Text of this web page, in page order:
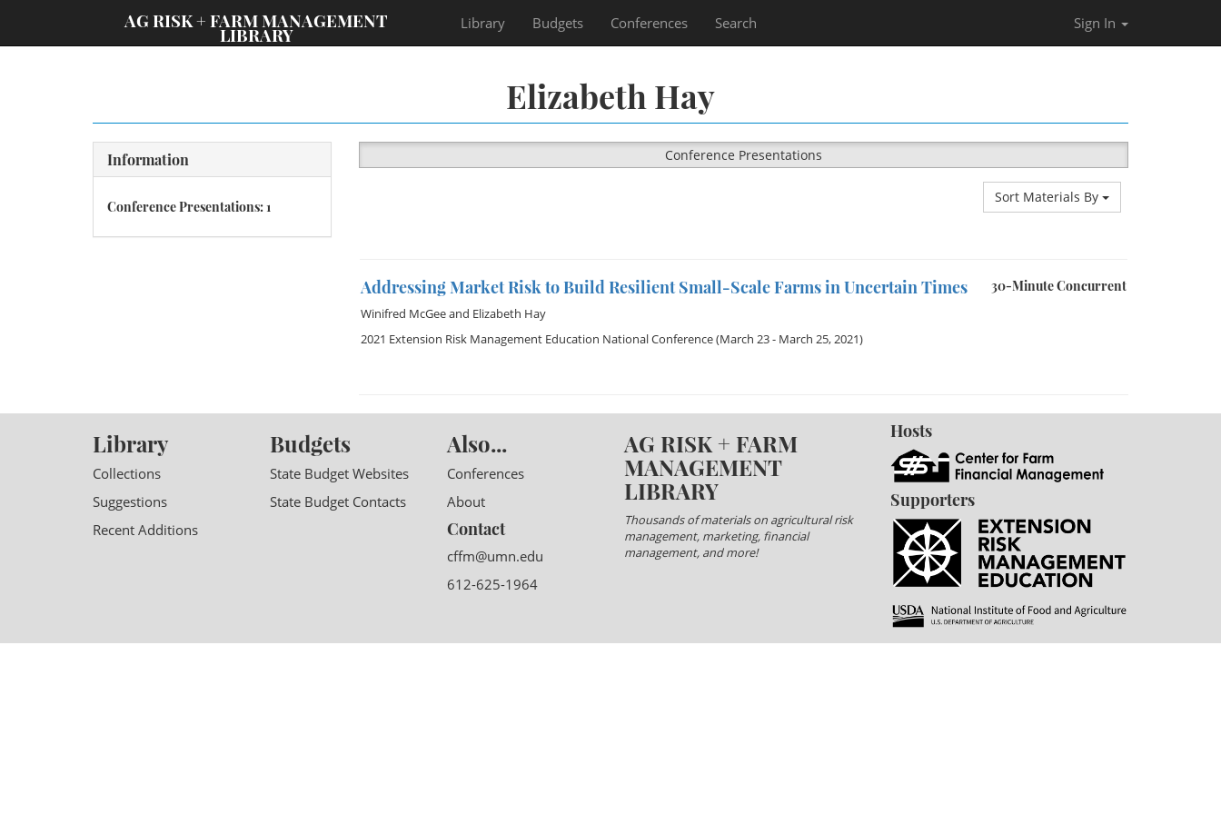
AG RISK + FARM MANAGEMENT
LIBRARY
Library Budgets Conferences Search Sign In
Elizabeth Hay
Information
Conference Presentations: 1
Conference Presentations
Sort Materials By
30-Minute Concurrent
Addressing Market Risk to Build Resilient Small-Scale Farms in Uncertain Times
Winifred McGeeand Elizabeth Hay
2021 Extension Risk Management Education National Conference(March 23 - March 25, 2021)
Library
Collections
Suggestions
Recent Additions
Budgets
State Budget Websites
State Budget Contacts
Also...
Conferences
About
Contact
cffm@umn.edu
612-625-1964
AG RISK + FARM
MANAGEMENT
LIBRARY
Thousands of materials on agricultural risk
management, marketing, financial
management, and more!
Hosts
Supporters